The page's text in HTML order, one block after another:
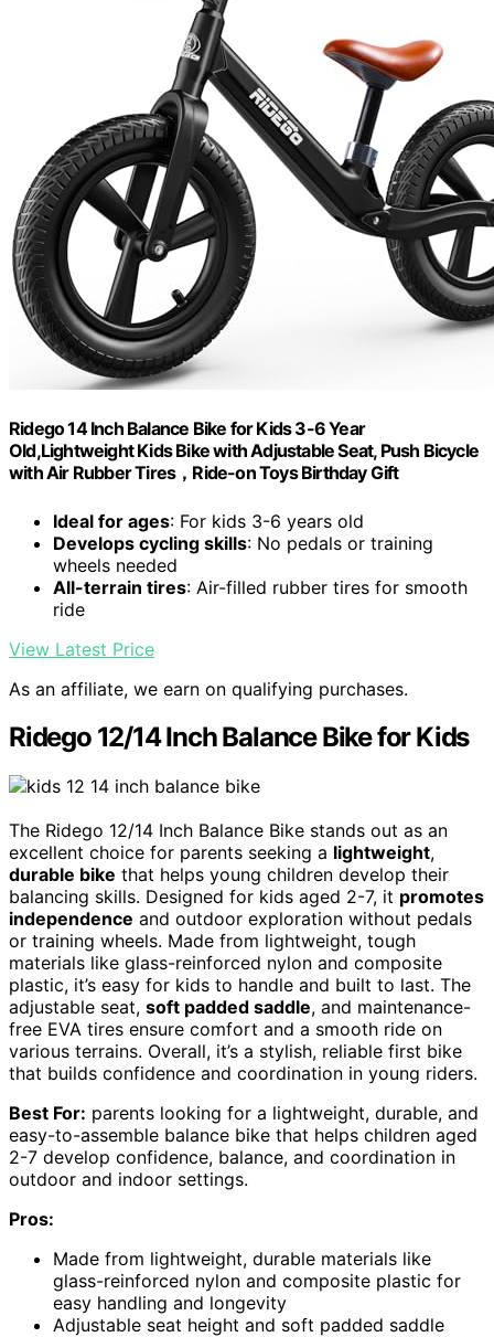
Ridego 14 Inch Balance Bike for Kids 3-6 Year
Old,Lightweight Kids Bike with Adjustable Seat, Push Bicycle
with Air Rubber Tires，Ride-on Toys Birthday Gift
Ideal for ages: For kids 3-6 years old
Develops cycling skills: No pedals or training
wheels needed
All-terrain tires: Air-filled rubber tires for smooth
ride
View Latest Price
As an affiliate, we earn on qualifying purchases.
Ridego 12/14 Inch Balance Bike for Kids
The Ridego 12/14 Inch Balance Bike stands out as an
excellent choice for parents seeking a lightweight,
durable bike that helps young children develop their
balancing skills. Designed for kids aged 2-7, it promotes
independence and outdoor exploration without pedals
or training wheels. Made from lightweight, tough
materials like glass-reinforced nylon and composite
plastic, it’s easy for kids to handle and built to last. The
adjustable seat, soft padded saddle, and maintenance-
free EVA tires ensure comfort and a smooth ride on
various terrains. Overall, it’s a stylish, reliable first bike
that builds confidence and coordination in young riders.
Best For: parents looking for a lightweight, durable, and
easy-to-assemble balance bike that helps children aged
2-7 develop confidence, balance, and coordination in
outdoor and indoor settings.
Pros:
Made from lightweight, durable materials like
glass-reinforced nylon and composite plastic for
easy handling and longevity
Adjustable seat height and soft padded saddle